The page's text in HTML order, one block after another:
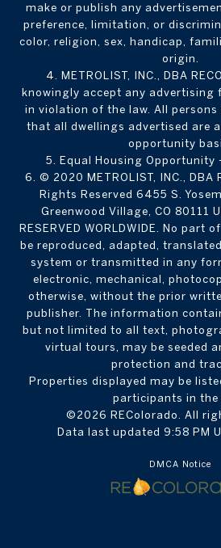
make or publish any
preference, limitation, or
color, religion, sex, handicap,
origin.
4. METROLIST, INC., DBA
knowingly accept any advertising
in violation of the law. All persons
that all dwellings advertised are
opportunity
5. Equal Housing Opportunity
6. © 2020 METROLIST, INC., DBA
Rights Reserved 6455 S.
Greenwood Village, CO 80111
RESERVED WORLDWIDE. No part
be reproduced, adapted,
system or transmitted in any
electronic, mechanical,
otherwise, without the prior
publisher. The information
but not limited to all text,
virtual tours, may be seeded
protection and
Properties displayed may be
participants in the
©2026 REColorado. All
Data last updated 9:58 PM
DMCA Notice